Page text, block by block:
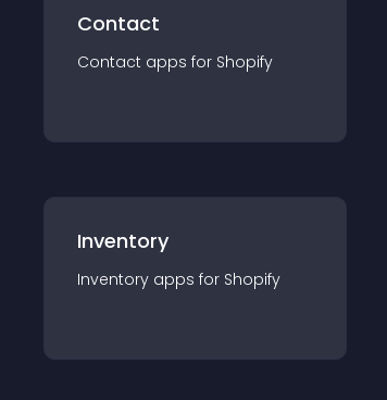
Contact
Contact apps for Shopify
Inventory
Inventory apps for Shopify